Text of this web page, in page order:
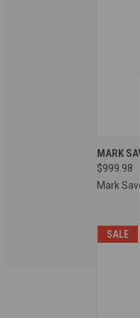
MARK
$999.98
Mark
SALE